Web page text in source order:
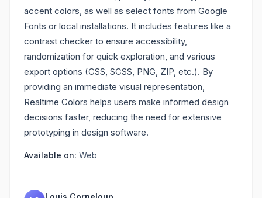
accent colors, as well as select fonts from Google
Fonts or local installations. It includes features like a
contrast checker to ensure accessibility,
randomization for quick exploration, and various
export options (CSS, SCSS, PNG, ZIP, etc.). By
providing an immediate visual representation,
Realtime Colors helps users make informed design
decisions faster, reducing the need for extensive
prototyping in design software.
Available on: Web